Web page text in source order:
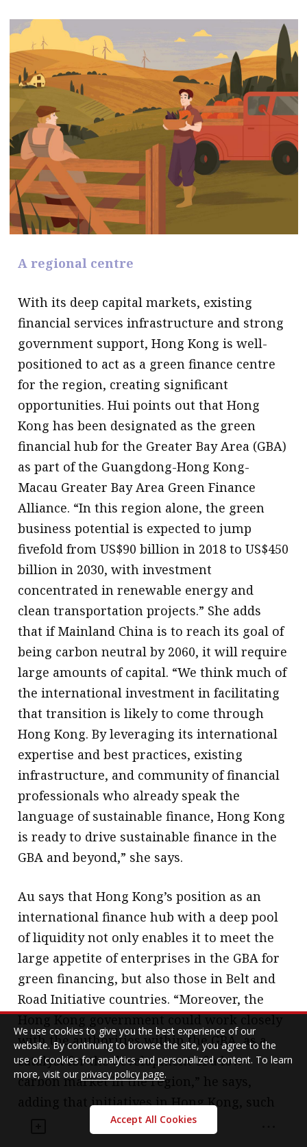
A regional centre
With its deep capital markets, existing
financial services infrastructure and strong
government support, Hong Kong is well-
positioned to act as a green finance centre
for the region, creating significant
opportunities. Hui points out that Hong
Kong has been designated as the green
financial hub for the Greater Bay Area (GBA)
as part of the Guangdong-Hong Kong-
Macau Greater Bay Area Green Finance
Alliance. “In this region alone, the green
business potential is expected to jump
fivefold from US$90 billion in 2018 to US$450
billion in 2030, with investment
concentrated in renewable energy and
clean transportation projects.” She adds
that if Mainland China is to reach its goal of
being carbon neutral by 2060, it will require
large amounts of capital. “We think much of
the international investment in facilitating
that transition is likely to come through
Hong Kong. By leveraging its international
expertise and best practices, existing
infrastructure, and community of financial
professionals who already speak the
language of sustainable finance, Hong Kong
is ready to drive sustainable finance in the
GBA and beyond,” she says.
Au says that Hong Kong’s position as an
international finance hub with a deep pool
of liquidity not only enables it to meet the
large appetite of enterprises in the GBA for
green financing, but also those in Belt and
Road Initiative countries. “Moreover, the
Hong Kong government could work closely
with the authorities within the GBA, as a
catalyst for the development of a low-
carbon market in the region,” he says,
adding that initiatives in Hong Kong, such
as the decision to adopt the Common
We use cookies to give you the best experience of our
website. By continuing to browse the site, you agree to the
use of cookies for analytics and personalized content. To learn
more, visit our privacy policy page.
Accept All Cookies